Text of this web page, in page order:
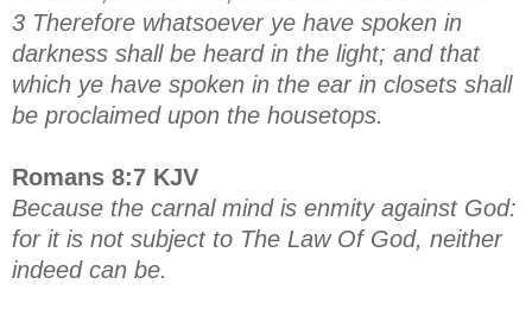
3 Therefore whatsoever ye have spoken in
darkness shall be heard in the light; and that
which ye have spoken in the ear in closets shall
be proclaimed upon the housetops.
Romans 8:7 KJV
Because the carnal mind is enmity against God:
for it is not subject to The Law Of God, neither
indeed can be.